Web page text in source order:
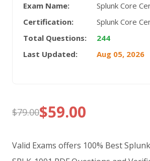
Exam Name:
Splunk Core
Certification:
Splunk Core
Total Questions:
244
Last Updated:
Aug 05, 2026
$79.00
Original
price
$59.00
Current
price
Valid Exams offers 100% Best